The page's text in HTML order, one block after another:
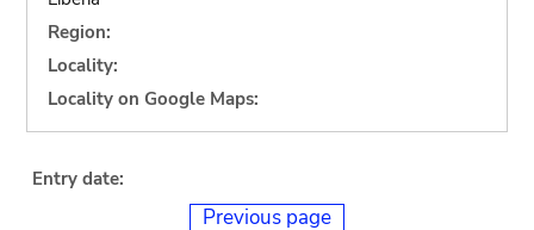
Region:
Locality:
Locality on Google Maps:
Entry date:
Previous page